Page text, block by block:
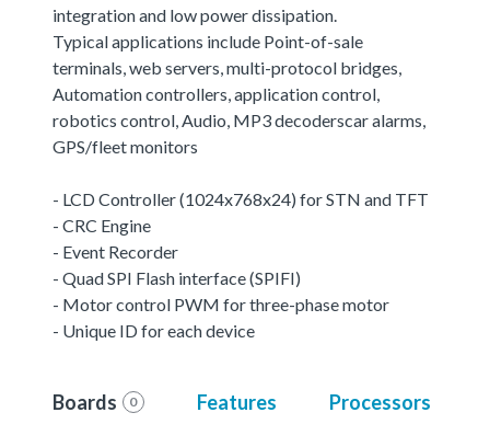
integration and low power dissipation.
Typical applications include Point-of-sale
terminals, web servers, multi-protocol bridges,
Automation controllers, application control,
robotics control, Audio, MP3 decoderscar alarms,
GPS/fleet monitors
- LCD Controller (1024x768x24) for STN and TFT
- CRC Engine
- Event Recorder
- Quad SPI Flash interface (SPIFI)
- Motor control PWM for three-phase motor
- Unique ID for each device
Boards 0 Features Processors